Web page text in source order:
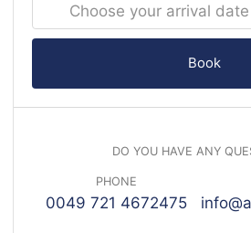
Book
DO YOU HAVE ANY
PHONE
0049 721 4672475